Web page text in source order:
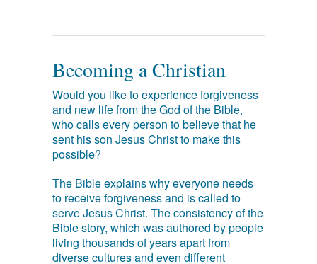
Becoming a Christian
Would you like to experience forgiveness
and new life from the God of the Bible,
who calls every person to believe that he
sent his son Jesus Christ to make this
possible?
The Bible explains why everyone needs
to receive forgiveness and is called to
serve Jesus Christ. The consistency of the
Bible story, which was authored by people
living thousands of years apart from
diverse cultures and even different